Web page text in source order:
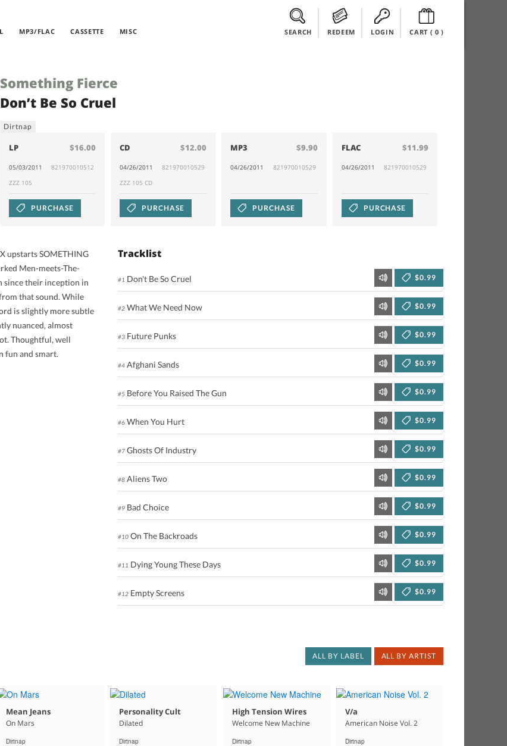
MP3/FLAC CASSETTE MISC SEARCH REDEEM LOGIN CART ( 0)
Something Fierce
Don’t Be So Cruel
Dirtnap
LP $16.00
05/03/2011
821970010512
ZZZ 105
PURCHASE
CD $12.00
04/26/2011
821970010529
ZZZ 105 CD
PURCHASE
MP3 $9.90
04/26/2011 821970010529
PURCHASE
FLAC $11.99
04/26/2011 821970010529
PURCHASE
upstarts SOMETHING
Men-meets-The-
since their inception in
that sound. While
is slightly more subtle
nuanced, almost
Thoughtful, well
fun and smart.
Tracklist
#1 Don't Be So Cruel $0.99
#2What We Need Now $0.99
#3Future Punks $0.99
#4Afghani Sands $0.99
#5Before You Raised The Gun $0.99
#6When You Hurt $0.99
#7Ghosts Of Industry $0.99
#8Aliens Two $0.99
#9Bad Choice $0.99
#10On The Backroads $0.99
#11 Dying Young These Days $0.99
#12Empty Screens $0.99
ALL BY ARTIST
ALL BY LABEL
Mean Jeans
On Mars
Dirtnap
Personality Cult
Dilated
Dirtnap
High Tension Wires
Welcome New Machine
Dirtnap
V/a
American Noise Vol. 2
Dirtnap